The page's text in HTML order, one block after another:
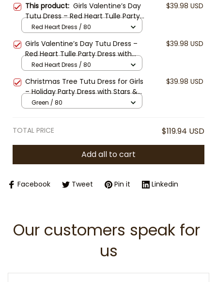
This product: Girls Valentine’s Day
Tutu Dress – Red Heart Tulle Party
Dress with Stars, Toddler Birthday
Outfit, Kids Holiday Costume
$39.98 USD
Red Heart Dress / 80
Girls Valentine’s Day Tutu Dress –
Red Heart Tulle Party Dress with
Stars, Toddler Birthday Outfit, Kids
Holiday Costume
$39.98 USD
Red Heart Dress / 80
Christmas Tree Tutu Dress for Girls
– Holiday Party Dress with Stars &
Pom Poms, Kids Xmas Outfit,
Toddler Christmas Pageant
$39.98 USD
Green / 80
TOTAL PRICE $119.94 USD
Add all to cart
Facebook Tweet Pin it Linkedin
Our customers speak for
us